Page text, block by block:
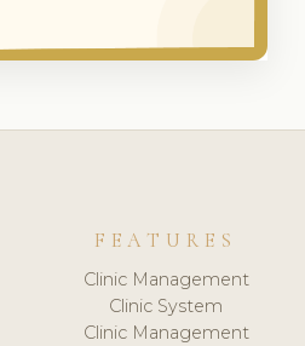
FEATURES
Clinic Management
Clinic System
Clinic Management